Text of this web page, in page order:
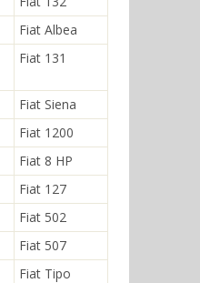
Fiat Albea
Fiat 131
Fiat Siena
Fiat 1200
Fiat 8 HP
Fiat 127
Fiat 502
Fiat 507
Fiat Tipo